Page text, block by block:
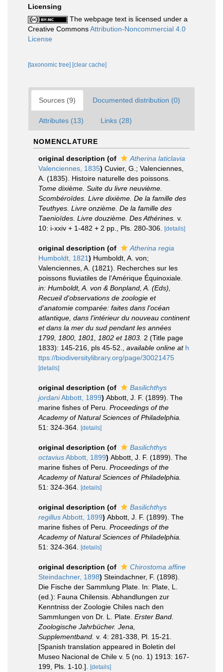
Licensing
The webpage text is licensed under a
Creative CommonsAttribution-Noncommercial 4.0
License
[taxonomic tree] [clear cache]
Sources (9) Documented distribution (0)
Attributes (13) Links (28)
NOMENCLATURE
original description (of
Atherina laticlavia
Valenciennes, 1835) Cuvier, G.; Valenciennes,
A. (1835). Histoire naturelle des poissons.
Tome dixième. Suite du livre neuvième.
Scombéroïdes. Livre dixième. De la famille des
Teuthyes. Livre onzième. De la famille des
Taenioïdes. Livre douzième. Des Athérines. v.
10: i-xxiv + 1-482 + 2 pp., Pls. 280-306.
[details]
original description (of
Atherina regia
Humboldt, 1821) Humboldt, A. von;
Valenciennes, A. (1821). Recherches sur les
poissons fluviatiles de l'Amérique Équinoxiale.
in: Humboldt, A. von & Bonpland, A. (Eds),
Recueil d'observations de zoologie et
d'anatomie comparée: faites dans l'océan
atlantique, dans l'intérieur du nouveau continent
et dans la mer du sud pendant les années
1799, 1800, 1801, 1802 et 1803. 2 (Title page
1833): 145-216, pls 45-52.
available online at h
ttps://biodiversitylibrary.org/page/30021475
[details]
original description (of
Basilichthys
jordaniAbbott, 1899) Abbott, J. F. (1899). The
marine fishes of Peru. Proceedings of the
Academy of Natural Sciences of Philadelphia.
51: 324-364.
[details]
original description (of
Basilichthys
octaviusAbbott, 1899) Abbott, J. F. (1899). The
marine fishes of Peru. Proceedings of the
Academy of Natural Sciences of Philadelphia.
51: 324-364.
[details]
original description (of
Basilichthys
regillusAbbott, 1899) Abbott, J. F. (1899). The
marine fishes of Peru. Proceedings of the
Academy of Natural Sciences of Philadelphia.
51: 324-364.
[details]
original description (of
Chirostoma affine
Steindachner, 1898) Steindachner, F. (1898).
Die Fische der Sammlung Plate. In: Plate, L.
(ed.): Fauna Chilensis. Abhandlungen zur
Kenntniss der Zoologie Chiles nach den
Sammlungen von Dr. L. Plate. Erster Band.
Zoologische Jahrbücher. Jena,
Supplementband. v. 4: 281-338, Pl. 15-21.
[Spanish translation appeared in Boletin del
Museo Nacional de Chile v. 5 (no. 1) 1913: 167-
199, Pls. 1-10.].
[details]